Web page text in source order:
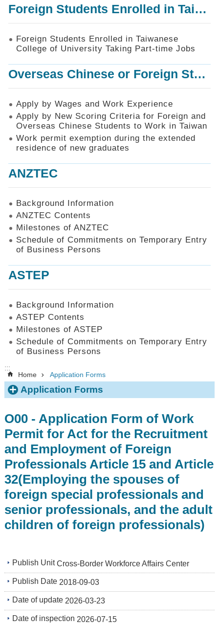
Privacy
and
Information
Policy
Foreign Students Enrolled in Taiwanese College of University Taking Part-time Jobs
Foreign Students Enrolled in Taiwanese
College of University Taking Part-time Jobs
Overseas Chinese or Foreign Student Graduated in the R.O.C. to Work in Taiwan
Apply by Wages and Work Experience
Apply by New Scoring Criteria for Foreign and
Overseas Chinese Students to Work in Taiwan
Work permit exemption during the extended
residence of new graduates
ANZTEC
Background Information
ANZTEC Contents
Milestones of ANZTEC
Schedule of Commitments on Temporary Entry
of Business Persons
ASTEP
Background Information
ASTEP Contents
Milestones of ASTEP
Schedule of Commitments on Temporary Entry
of Business Persons
:::
Home Application Forms
Application Forms
O00 - Application Form of Work
Permit for Act for the Recruitment
and Employment of Foreign
Professionals Article 15 and Article
32(Employing the spouses of
foreign special professionals and
senior professionals, and the adult
children of foreign professionals)
Publish Unit Cross-Border Workforce Affairs Center
Publish Date 2018-09-03
Date of update 2026-03-23
Date of inspection 2026-07-15